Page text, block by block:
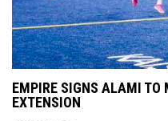
EMPIRE SIGNS ALAMI TO
EXTENSION